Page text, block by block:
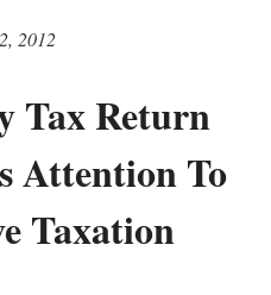
2012
Tax Return
Attention To
Taxation